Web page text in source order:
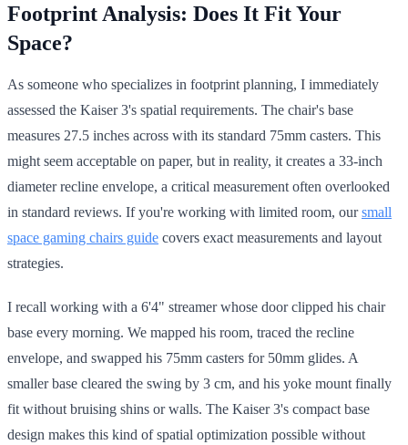
Footprint Analysis: Does It Fit Your
Space?
As someone who specializes in footprint planning, I immediately
assessed the Kaiser 3's spatial requirements. The chair's base
measures 27.5 inches across with its standard 75mm casters. This
might seem acceptable on paper, but in reality, it creates a 33-inch
diameter recline envelope, a critical measurement often overlooked
in standard reviews. If you're working with limited room, oursmall
space gaming chairs guide covers exact measurements and layout
strategies.
I recall working with a 6'4" streamer whose door clipped his chair
base every morning. We mapped his room, traced the recline
envelope, and swapped his 75mm casters for 50mm glides. A
smaller base cleared the swing by 3 cm, and his yoke mount finally
fit without bruising shins or walls. The Kaiser 3's compact base
design makes this kind of spatial optimization possible without